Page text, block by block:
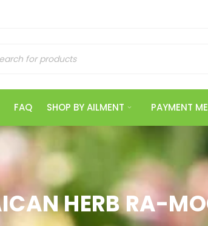
FAQ SHOP BY AILMENT PAYMENT
HERB RA-